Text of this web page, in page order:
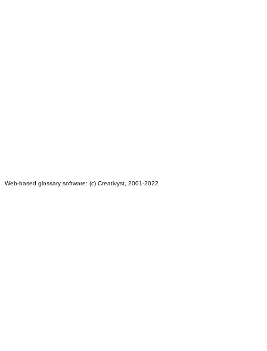
Web-based glossary software: (c) Creativyst, 2001-2022